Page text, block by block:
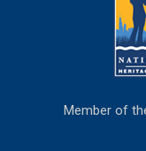
Member of